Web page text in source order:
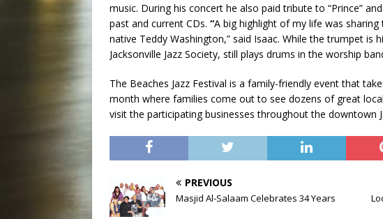
music. During his concert he also paid tribute to “Prince”
past and current CDs. “A big highlight of my life was
native Teddy Washington,” said Isaac. While the trumpet is
Jacksonville Jazz Society, still plays drums in the worship
The Beaches Jazz Festival is a family-friendly event that
month where families come out to see dozens of great
visit the participating businesses throughout the downtown
PREVIOUS
Masjid Al-Salaam Celebrates 34 Years